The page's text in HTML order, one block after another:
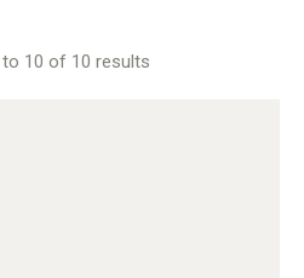
10 of 10 results